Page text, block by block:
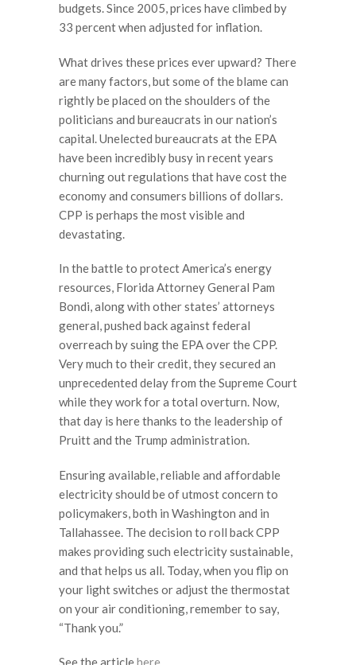
budgets. Since 2005, prices have climbed by
33 percent when adjusted for inflation.
What drives these prices ever upward? There
are many factors, but some of the blame can
rightly be placed on the shoulders of the
politicians and bureaucrats in our nation’s
capital. Unelected bureaucrats at the EPA
have been incredibly busy in recent years
churning out regulations that have cost the
economy and consumers billions of dollars.
CPP is perhaps the most visible and
devastating.
In the battle to protect America’s energy
resources, Florida Attorney General Pam
Bondi, along with other states’ attorneys
general, pushed back against federal
overreach by suing the EPA over the CPP.
Very much to their credit, they secured an
unprecedented delay from the Supreme Court
while they work for a total overturn. Now,
that day is here thanks to the leadership of
Pruitt and the Trump administration.
Ensuring available, reliable and affordable
electricity should be of utmost concern to
policymakers, both in Washington and in
Tallahassee. The decision to roll back CPP
makes providing such electricity sustainable,
and that helps us all. Today, when you flip on
your light switches or adjust the thermostat
on your air conditioning, remember to say,
“Thank you.”
See the articlehere.